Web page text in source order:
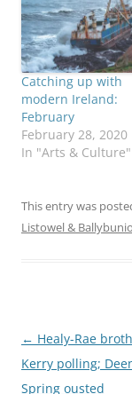
Catching up with
modern Ireland:
February
February 28, 2020
In "Arts & Culture"
This entry was
Listowel &
Post
navigation
← Healy-Rae
Kerry polling;
Spring ousted